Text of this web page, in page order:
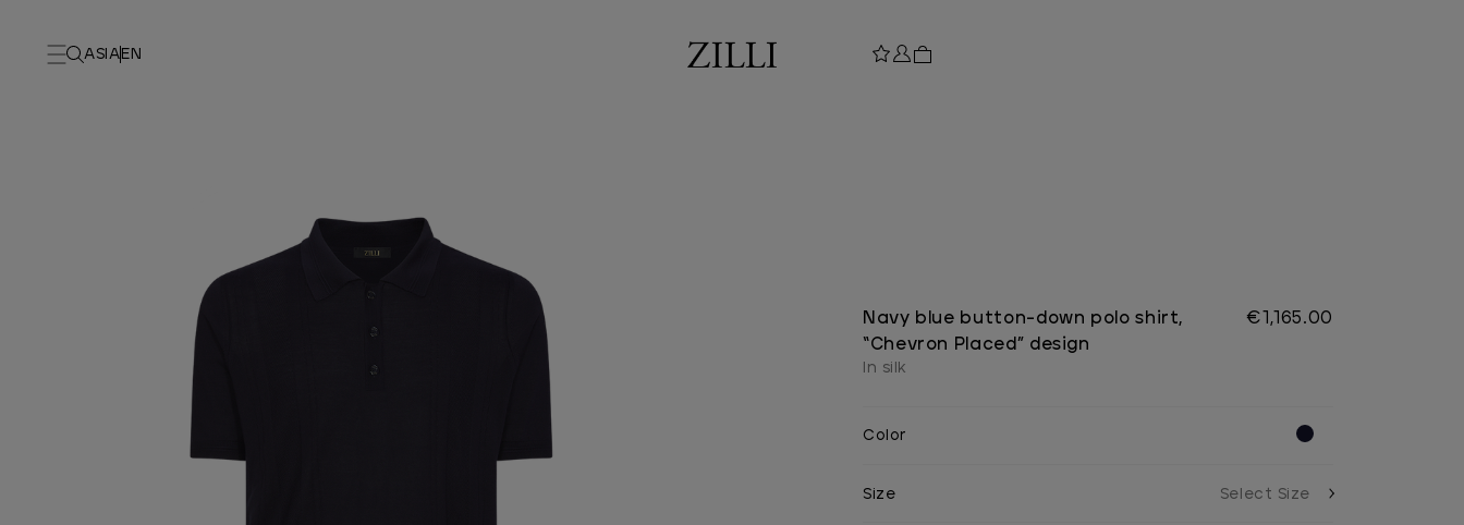
ASIA EN
Navy blue button-down polo shirt,
“Chevron Placed” design
In silk
€1,165.00
Color
Size